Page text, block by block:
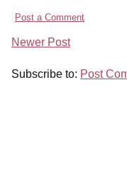
Post a Comment
Newer Post
Subscribe to: Post